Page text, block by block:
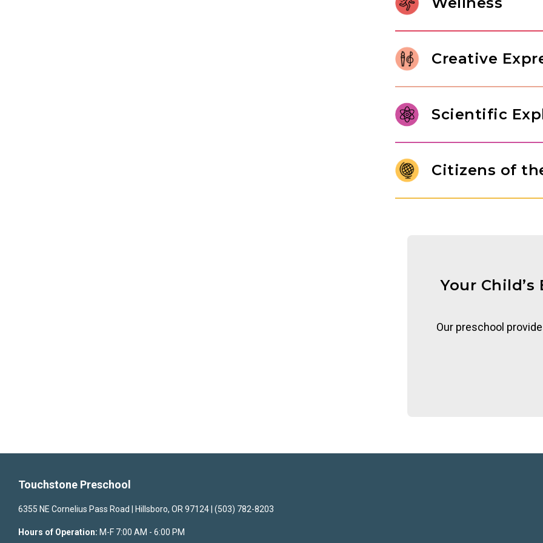
relationships, and internalize
control. Through jumping
children build body
Creative
range of art forms, from
imaginative play drawn from
Scientific
answers. Through structured
engineering challenges,
Citizens of
Your
Our preschool
Touchstone Preschool
6355 NE Cornelius Pass Road | Hillsboro, OR 97124 | (503) 782-8203
Hours of Operation: M-F 7:00 AM - 6:00 PM